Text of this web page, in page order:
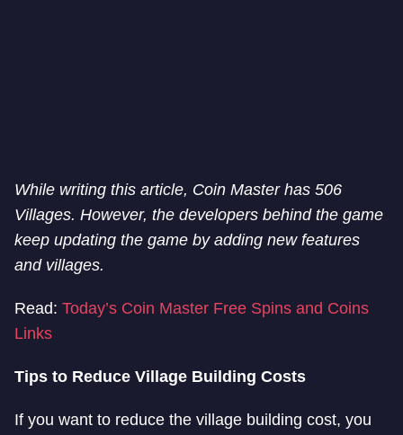
While writing this article, Coin Master has 506
Villages. However, the developers behind the game
keep updating the game by adding new features
and villages.
Read: Today’s Coin Master Free Spins and Coins
Links
Tips to Reduce Village Building Costs
If you want to reduce the village building cost, you